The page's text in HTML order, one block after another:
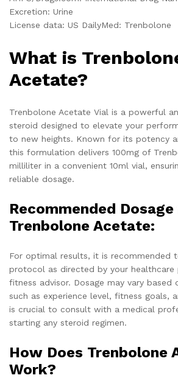
Excretion: Urine
License data: US DailyMed: Trenbolone
What is
Acetate?
Trenbolone Acetate Vial is a powerful
steroid designed to elevate your
to new heights. Known for its potency
this formulation delivers 100mg of
milliliter in a convenient 10ml vial,
reliable dosage.
Recommended
Trenbolone Acetate:
For optimal results, it is recommended
protocol as directed by your healthcare
fitness advisor. Dosage may vary based
such as experience level, fitness goals,
is crucial to consult with a medical
starting any steroid regimen.
How Does Trenbolone
Work?